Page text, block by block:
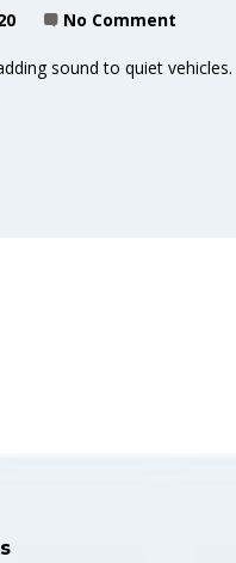
No Comment
sound to quiet vehicles.